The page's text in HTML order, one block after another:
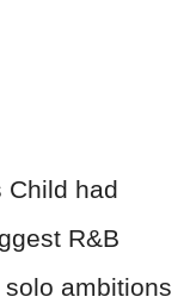
Child had
R&B
ambitions